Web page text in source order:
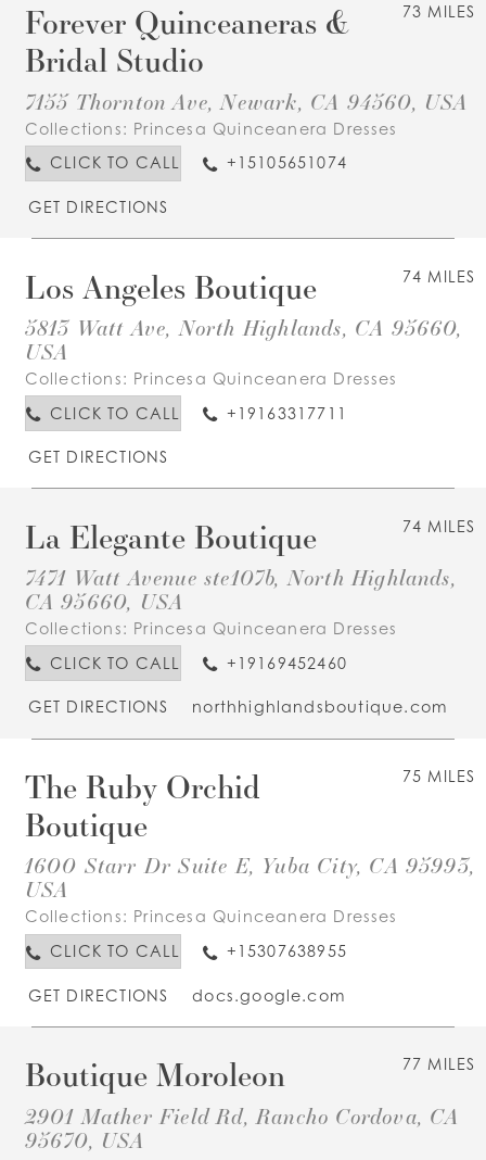
73 MILES
Forever Quinceaneras &
Bridal Studio
7155 Thornton Ave, Newark, CA 94560, USA
Collections: Princesa Quinceanera Dresses
CLICK TO CALL
+15105651074
GET DIRECTIONS
74 MILES
Los Angeles Boutique
5813 Watt Ave, North Highlands, CA 95660,
USA
Collections: Princesa Quinceanera Dresses
CLICK TO CALL
+19163317711
GET DIRECTIONS
74 MILES
La Elegante Boutique
7471 Watt Avenue ste107b, North Highlands,
CA 95660, USA
Collections: Princesa Quinceanera Dresses
CLICK TO CALL
+19169452460
GET DIRECTIONS northhighlandsboutique.com
75 MILES
The Ruby Orchid
Boutique
1600 Starr Dr Suite E, Yuba City, CA 95993,
USA
Collections: Princesa Quinceanera Dresses
CLICK TO CALL
+15307638955
GET DIRECTIONS docs.google.com
77 MILES
Boutique Moroleon
2901 Mather Field Rd, Rancho Cordova, CA
95670, USA